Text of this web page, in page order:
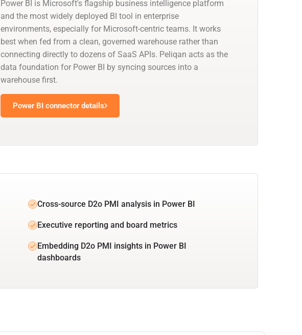
Power BI is Microsoft's flagship business intelligence platform
and the most widely deployed BI tool in enterprise
environments, especially for Microsoft-centric teams. It works
best when fed from a clean, governed warehouse rather than
connecting directly to dozens of SaaS APIs. Peliqan acts as the
data foundation for Power BI by syncing sources into a
warehouse first.
Power BI connector details
Cross-source D2o PMI analysis in Power BI
Executive reporting and board metrics
Embedding D2o PMI insights in Power BI
dashboards